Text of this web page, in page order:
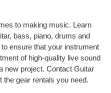
to making music. Learn
bass, piano, drums and
ensure that your instrument
of high-quality live sound
new project. Contact Guitar
gear rentals you need.